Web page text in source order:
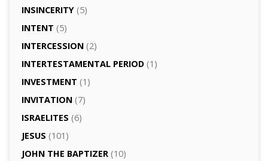
INSINCERITY(5)
INTENT (5)
INTERCESSION(2)
INTERTESTAMENTAL PERIOD(1)
INVESTMENT (1)
INVITATION(7)
ISRAELITES (6)
JESUS (101)
JOHN THE BAPTIZER(10)